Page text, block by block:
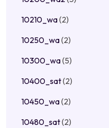
10210_wa(2)
10250_wa(2)
10300_wa(5)
10400_sat(2)
10450_wa(2)
10480_sat(2)